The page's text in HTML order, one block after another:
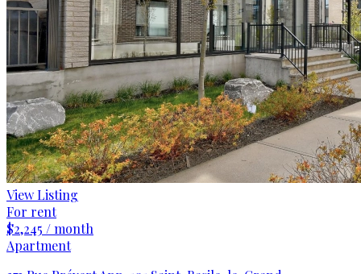
View Listing
For rent
$2,245 / month
Apartment